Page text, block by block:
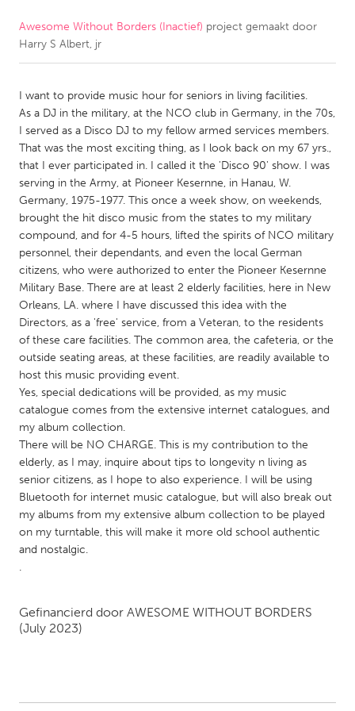
CANADA
Newmarket
Ottawa
South Shore
Toronto
MALAYSIA
Kuala Lumpur
NETHERLANDS
Leiden
Rotterdam
Utrecht
QATAR
Qatar
SINGAPORE
Singapore
UNITED KINGDOM
Glasgow
UNITED STATES
Baltimore, MD
Boston, MA
Detroit, MI
Durham, NC
Awesome Without Borders (Inactief) project gemaakt door
Harry S Albert, jr
I want to provide music hour for seniors in living facilities.
As a DJ in the military, at the NCO club in Germany, in the 70s,
I served as a Disco DJ to my fellow armed services members.
That was the most exciting thing, as I look back on my 67 yrs.,
that I ever participated in. I called it the 'Disco 90' show. I was
serving in the Army, at Pioneer Kesernne, in Hanau, W.
Germany, 1975-1977. This once a week show, on weekends,
brought the hit disco music from the states to my military
compound, and for 4-5 hours, lifted the spirits of NCO military
personnel, their dependants, and even the local German
citizens, who were authorized to enter the Pioneer Kesernne
Military Base. There are at least 2 elderly facilities, here in New
Orleans, LA. where I have discussed this idea with the
Directors, as a 'free' service, from a Veteran, to the residents
of these care facilities. The common area, the cafeteria, or the
outside seating areas, at these facilities, are readily available to
host this music providing event.
Yes, special dedications will be provided, as my music
catalogue comes from the extensive internet catalogues, and
my album collection.
There will be NO CHARGE. This is my contribution to the
elderly, as I may, inquire about tips to longevity n living as
senior citizens, as I hope to also experience. I will be using
Bluetooth for internet music catalogue, but will also break out
my albums from my extensive album collection to be played
on my turntable, this will make it more old school authentic
and nostalgic.
.
Gefinancierd door AWESOME WITHOUT BORDERS
(July 2023)